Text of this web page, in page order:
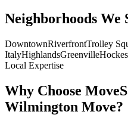
Neighborhoods We
DowntownRiverfrontTrolley
ItalyHighlandsGreenville
Local Expertise
Why Choose
Wilmington Move?